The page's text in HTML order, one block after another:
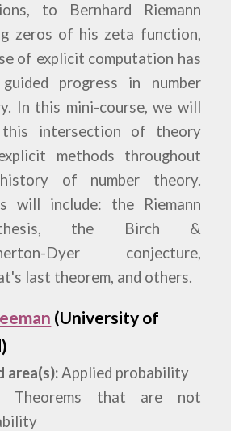
to Bernhard Riemann
zeros of his zeta function,
of explicit computation has
progress in number
In this mini-course, we will
intersection of theory
methods throughout
of number theory.
will include: the Riemann
the Birch &
Dyer conjecture,
last theorem, and others.
(University of
area(s):Applied probability
Theorems that are not